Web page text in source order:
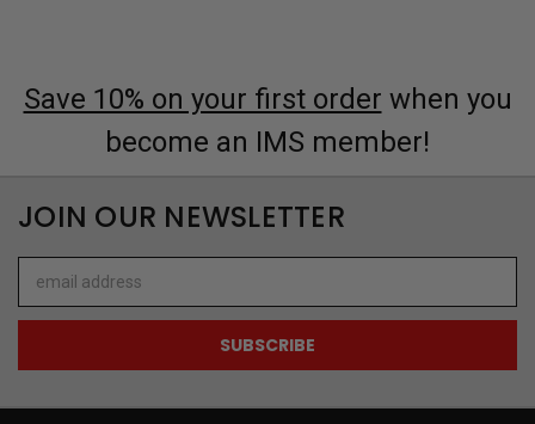
Save 10% on your first order when you
become an IMS member!
JOIN OUR NEWSLETTER
Address